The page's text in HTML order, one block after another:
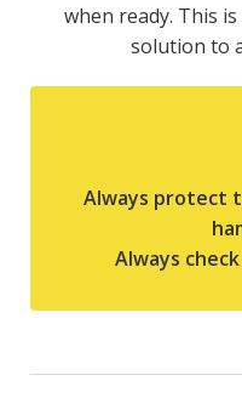
when ready. This
solution to
Always protect
Always